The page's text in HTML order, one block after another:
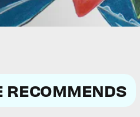
RECOMMENDS